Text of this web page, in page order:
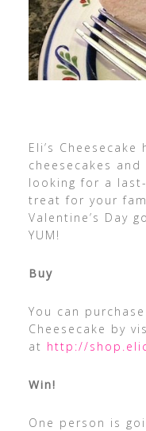
Eli’s
cheesecakes
looking for a
treat for your
Valentine’s Day
YUM!
Buy
You can
Cheesecake by
at http://
Win!
One person is